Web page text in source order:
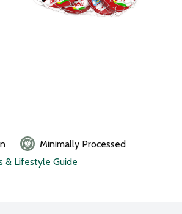
Minimally Processed
& Lifestyle Guide